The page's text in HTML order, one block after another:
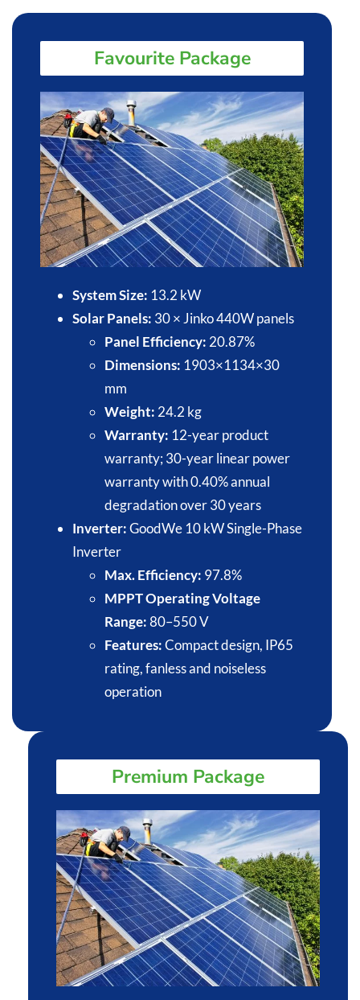
Favourite Package
System Size: 13.2 kW​
Solar Panels: 30 × Jinko 440W panels​
Panel Efficiency: 20.87%​
Dimensions: 1903×1134×30
mm​
Weight: 24.2 kg​
Warranty: 12-year product
warranty; 30-year linear power
warranty with 0.40% annual
degradation over 30 years​
Inverter:GoodWe 10 kW Single-Phase
Inverter​
Max. Efficiency: 97.8%​
MPPT Operating Voltage
Range:80–550 V​
Features:Compact design, IP65
rating, fanless and noiseless
operation​
Premium Package